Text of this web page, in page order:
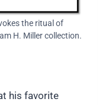
the ritual of
H. Miller collection.
his favorite